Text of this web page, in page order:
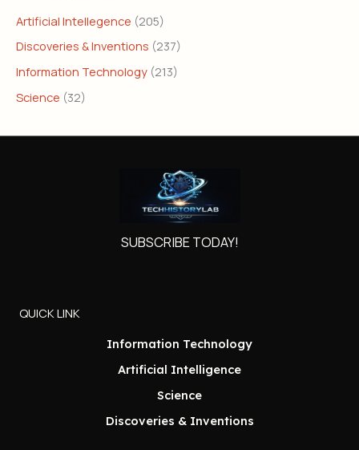
Artificial Intellegence (205)
Discoveries & Inventions (237)
Information Technology (213)
Science (32)
SUBSCRIBE TODAY!
QUICK LINK
Information Technology
Artificial Intelligence
Science
Discoveries & Inventions